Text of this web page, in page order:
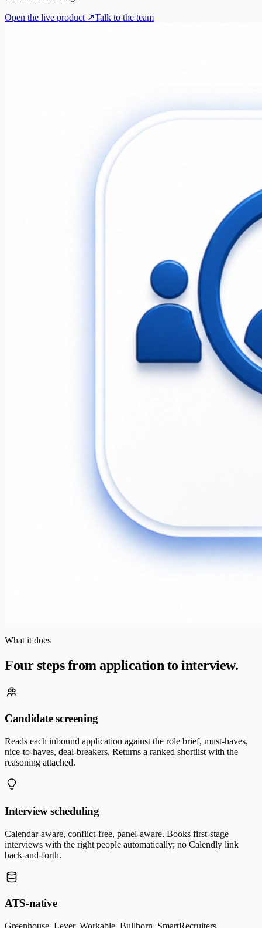
Open the live product ↗Talk to the team
What it does
Four steps from application to interview.
Candidate screening
Reads each inbound application against the role brief, must-haves,
nice-to-haves, deal-breakers. Returns a ranked shortlist with the
reasoning attached.
Interview scheduling
Calendar-aware, conflict-free, panel-aware. Books first-stage
interviews with the right people automatically; no Calendly link
back-and-forth.
ATS-native
Greenhouse, Lever, Workable, Bullhorn, SmartRecruiters.